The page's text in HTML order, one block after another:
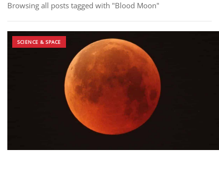
Browsing all posts tagged with "Blood Moon"
SCIENCE & SPACE